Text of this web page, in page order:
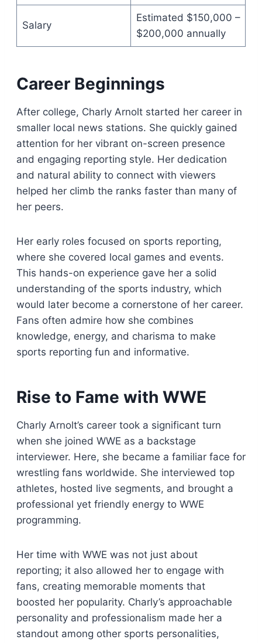
Salary
Estimated $150,000 –
$200,000 annually
Career Beginnings
After college, Charly Arnolt started her career in
smaller local news stations. She quickly gained
attention for her vibrant on-screen presence
and engaging reporting style. Her dedication
and natural ability to connect with viewers
helped her climb the ranks faster than many of
her peers.
Her early roles focused on sports reporting,
where she covered local games and events.
This hands-on experience gave her a solid
understanding of the sports industry, which
would later become a cornerstone of her career.
Fans often admire how she combines
knowledge, energy, and charisma to make
sports reporting fun and informative.
Rise to Fame with WWE
Charly Arnolt’s career took a significant turn
when she joined WWE as a backstage
interviewer. Here, she became a familiar face for
wrestling fans worldwide. She interviewed top
athletes, hosted live segments, and brought a
professional yet friendly energy to WWE
programming.
Her time with WWE was not just about
reporting; it also allowed her to engage with
fans, creating memorable moments that
boosted her popularity. Charly’s approachable
personality and professionalism made her a
standout among other sports personalities,